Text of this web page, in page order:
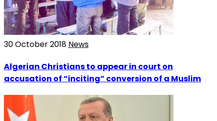
30 October 2018 News
Algerian Christians to appear in court on
accusation of “inciting” conversion of a Muslim